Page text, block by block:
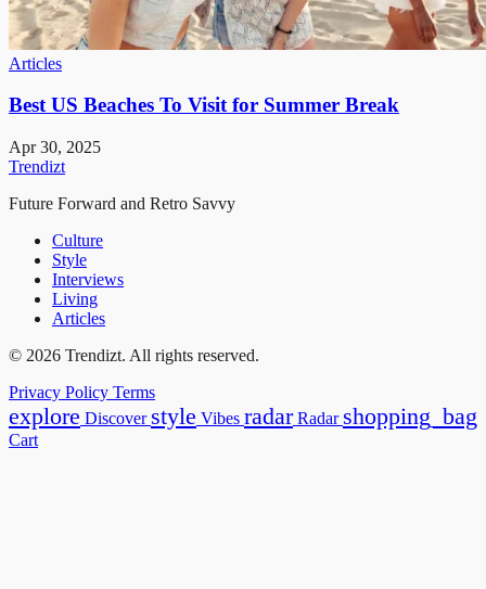
Articles
Best US Beaches To Visit for Summer Break
Apr 30, 2025
Trendizt
Future Forward and Retro Savvy
Culture
Style
Interviews
Living
Articles
© 2026 Trendizt. All rights reserved.
Privacy Policy Terms
explore Discover style Vibes radar Radar shopping_bag
Cart